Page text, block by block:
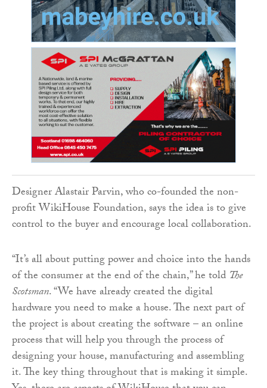
Designer Alastair Parvin, who co-founded the non-
profit WikiHouse Foundation, says the idea is to give
control to the buyer and encourage local collaboration.
“It’s all about putting power and choice into the hands
of the consumer at the end of the chain,” he told The
Scotsman. “We have already created the digital
hardware you need to make a house. The next part of
the project is about creating the software – an online
process that will help you through the process of
designing your house, manufacturing and assembling
it. The key thing throughout that is making it simple.